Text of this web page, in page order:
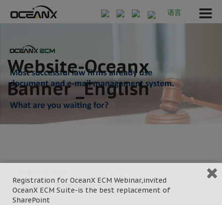
语言
Website-Oceanx
Banner _English
Posted by:OceanX Marketing
Category:
Registration for OceanX ECM Webinar,invited
OceanX ECM Suite-is the best replacement of
SharePoint